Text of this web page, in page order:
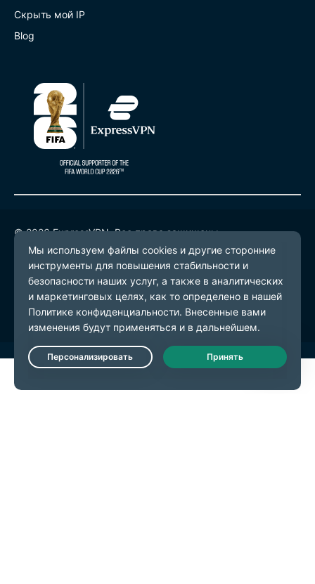
Скрыть мой IP
Blog
© 2026 ExpressVPN. Все права защищены.
Политика конфиденциальности
Условия предоставления услуг
Настройки файлов cookie
Live Chat